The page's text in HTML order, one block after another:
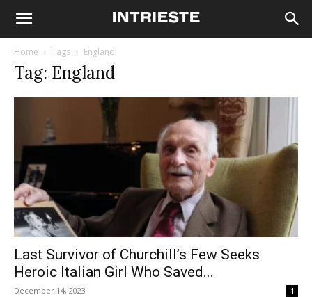
Home Tags England
Tag: England
Last Survivor of Churchill’s Few Seeks
Heroic Italian Girl Who Saved...
December 14, 2023 1